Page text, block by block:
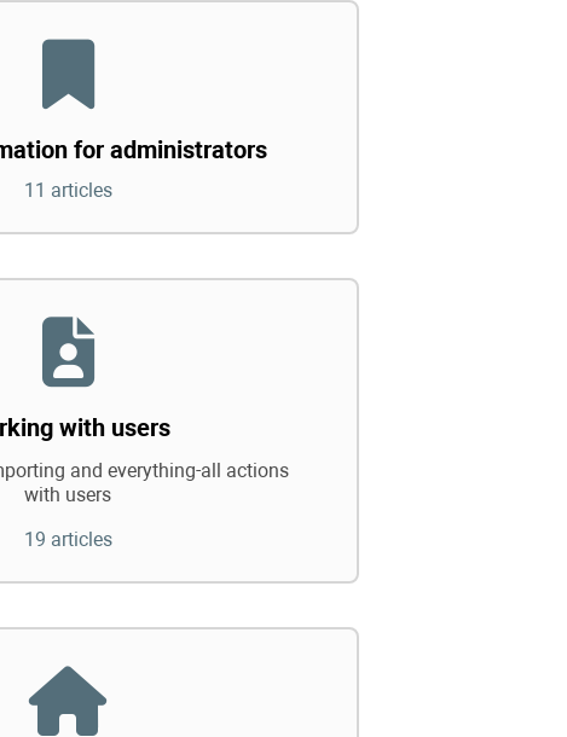
for administrators
11 articles
with users
and everything-all actions
with users
19 articles